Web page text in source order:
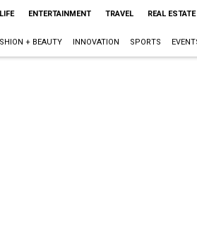
ENTERTAINMENT TRAVEL REAL ESTATE
+ BEAUTY INNOVATION SPORTS